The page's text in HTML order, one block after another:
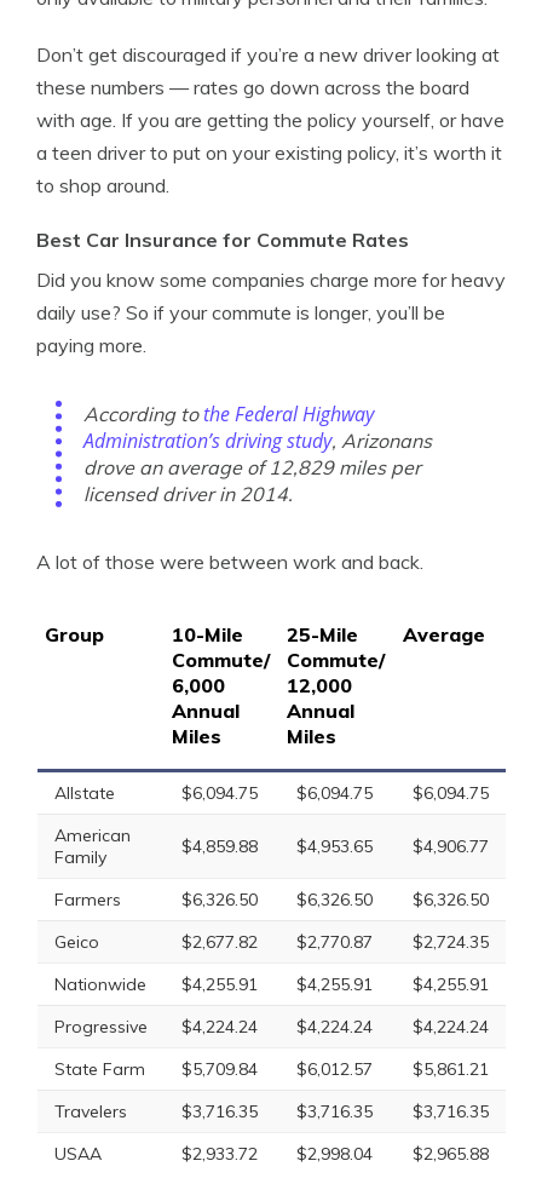
Don’t get discouraged if you’re a new driver looking at
these numbers — rates go down across the board
with age. If you are getting the policy yourself, or have
a teen driver to put on your existing policy, it’s worth it
to shop around.
Best Car Insurance for Commute Rates
Did you know some companies charge more for heavy
daily use? So if your commute is longer, you’ll be
paying more.
According tothe Federal Highway
Administration’s driving study, Arizonans
drove an average of 12,829 miles per
licensed driver in 2014.
A lot of those were between work and back.
Group
10-Mile
Commute/
6,000
Annual
Miles
25-Mile
Commute/
12,000
Annual
Miles
Average
Allstate $6,094.75 $6,094.75
$6,094.75
American
Family
$4,859.88 $4,953.65 $4,906.77
Farmers $6,326.50 $6,326.50
$6,326.50
Geico
$2,677.82 $2,770.87
$2,724.35
Nationwide
$4,255.91 $4,255.91
$4,255.91
Progressive
$4,224.24 $4,224.24
$4,224.24
State Farm
$5,709.84 $6,012.57
$5,861.21
Travelers
$3,716.35 $3,716.35
$3,716.35
USAA
$2,933.72 $2,998.04 $2,965.88